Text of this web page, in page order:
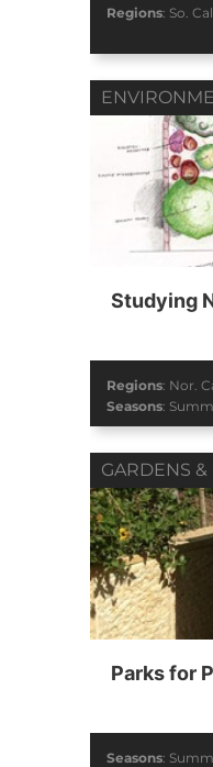
Regions: So. Cal
Studying
Regions: Nor.
Seasons:
GARDENS &
Parks for
Seasons: